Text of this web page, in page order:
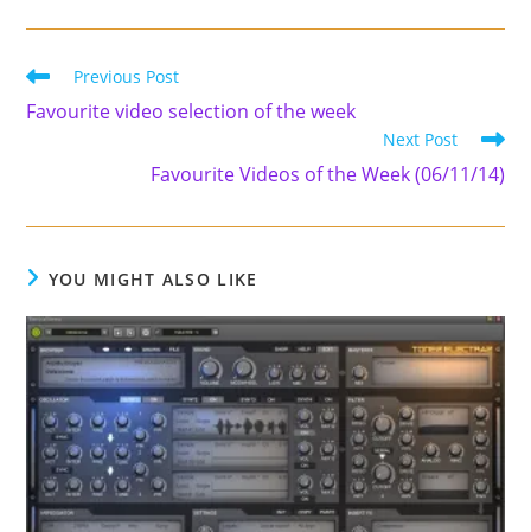
Read
articles
Previous Post
Favourite video selection of the week
Next Post
Favourite Videos of the Week (06/11/14)
YOU MIGHT ALSO LIKE